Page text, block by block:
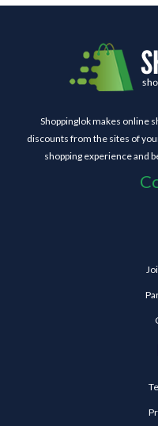
Shoppinglok makes online
discounts from the sites of
shopping experience and